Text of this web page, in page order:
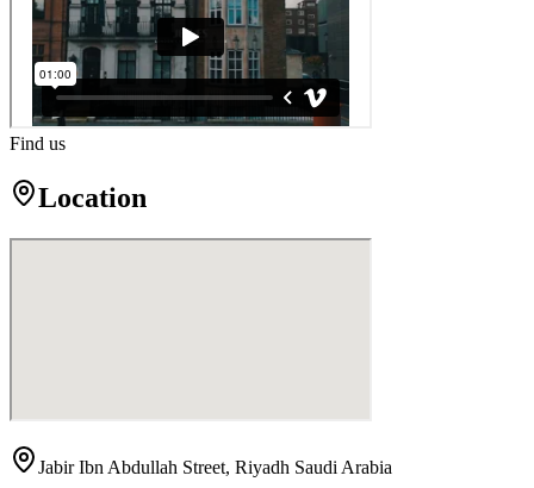
Find us
Location
Jabir Ibn Abdullah Street, Riyadh Saudi Arabia